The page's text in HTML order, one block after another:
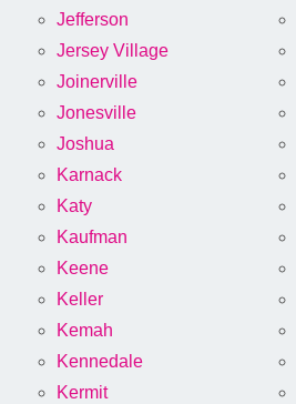
Jefferson
Jersey Village
Joinerville
Jonesville
Joshua
Karnack
Katy
Kaufman
Keene
Keller
Kemah
Kennedale
Kermit